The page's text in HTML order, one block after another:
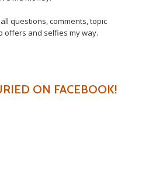
questions, comments, topic
offers and selfies my way.
ON FACEBOOK!